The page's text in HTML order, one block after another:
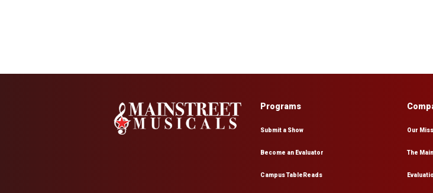
Programs
Submit a Show
Become an Evaluator
Campus TableReads
Our
The